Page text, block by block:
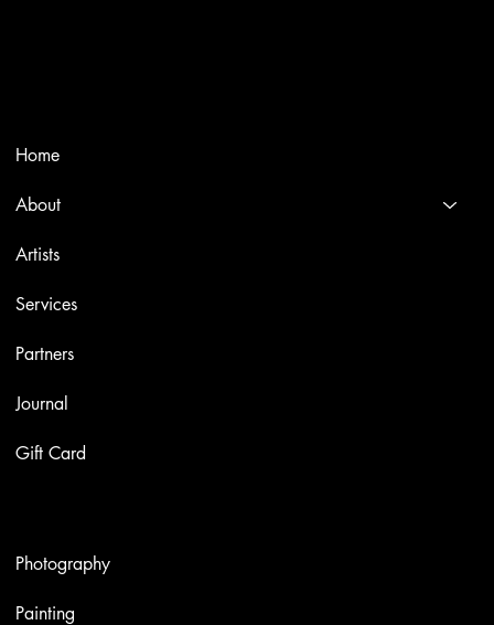
Home
About
Artists
Services
Partners
Journal
Gift Card
Photography
Painting